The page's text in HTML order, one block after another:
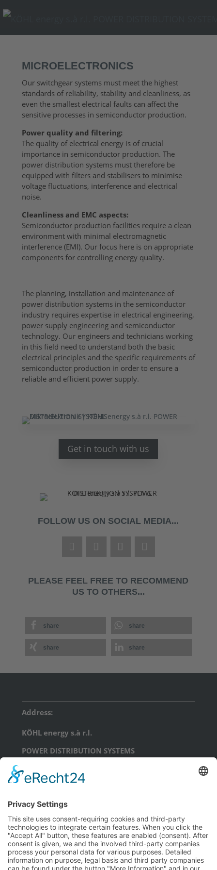
MICROELECTRONICS
Our switchgear systems must meet the highest
standards of reliability, stability and cleanliness, as
even the smallest electrical faults can affect the
sensitive processes in semiconductor production.
Power quality and filtering:
The quality of electrical energy is of crucial
importance in semiconductor production. The
power distribution systems must therefore be
equipped with filters and stabilisers to minimise
voltage fluctuations, interference and electrical
noise.
Cleanliness and EMC aspects:
Semiconductor production facilities require a clean
environment with minimal electromagnetic
interference (EMI). Our focus here is on appropriate
components for controlling energy quality.
The planning, installation and maintenance of
power distribution systems in the semiconductor
industry requires expertise in electrical engineering,
power supply engineering and semiconductor
technology. Our engineers and technicians working
in this field need to understand both the basic
electrical principles and the specific requirements of
semiconductor production in order to ensure a
reliable and efficient power supply.
Get in touch with us
FOLLOW US ON SOCIAL MEDIA...
PLEASE FEEL FREE TO RECOMMEND
US TO OTHERS...
share share
share share
Address:
KÖHL energy s.à r.l.
POWER DISTRIBUTION SYSTEMS
phone: +352 71 99 71 - 0
KÖHL energy GmbH
POWER DISTRIBUTION SYSTEMS
Schongauerstraße 23
D-04328 Leipzig